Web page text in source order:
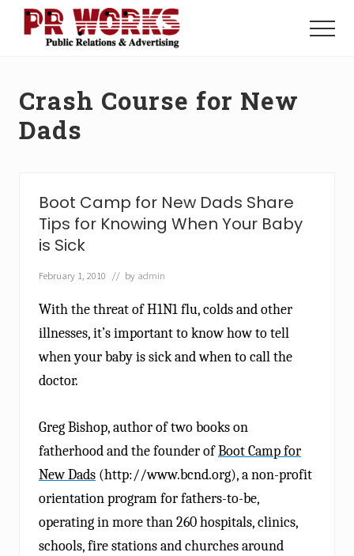
Menu
Power
The
Press
Menu
Crash Course for New
Dads
Boot Camp for New Dads Share
Tips for Knowing When Your Baby
is Sick
February 1, 2010 // by admin
With the threat of H1N1 flu, colds and other
illnesses, it’s important to know how to tell
when your baby is sick and when to call the
doctor.
Greg Bishop, author of two books on
fatherhood and the founder ofBoot Camp for
New Dads (http://www.bcnd.org), a non-profit
orientation program for fathers-to-be,
operating in more than 260 hospitals, clinics,
schools, fire stations and churches around